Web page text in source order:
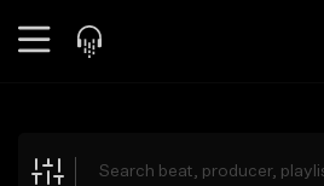
Explore